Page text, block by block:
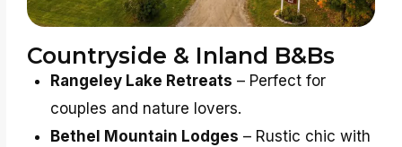
Countryside & Inland B&Bs
Rangeley Lake Retreats – Perfect for
couples and nature lovers.
Bethel Mountain Lodges – Rustic chic with